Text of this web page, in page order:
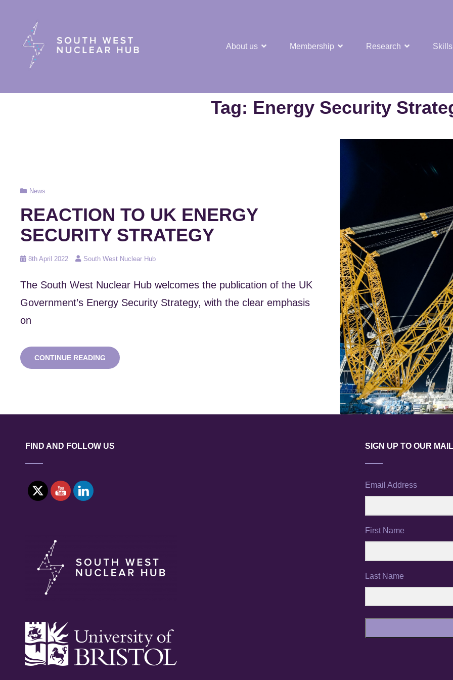
About us Membership Research Skills
Tag: Energy Security
Cat News
REACTION TO UK ENERGY
SECURITY STRATEGY
Posted
8th April 2022 South West Nuclear Hub
The South West Nuclear Hub welcomes the publication of the UK
Government’s Energy Security Strategy, with the clear emphasis
on
CONTINUE READING REACTION
TO
FIND AND FOLLOW US SIGN UP TO OUR
Email Address
First Name
Last Name